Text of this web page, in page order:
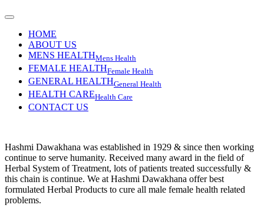
HOME
ABOUT US
MENS HEALTHMens Health
FEMALE HEALTHFemale Health
GENERAL HEALTHGeneral Health
HEALTH CAREHealth Care
CONTACT US
Hashmi Dawakhana was established in 1929 & since then working
continue to serve humanity. Received many award in the field of
Herbal System of Treatment, lots of patients treated successfully &
this chain is continue. We at Hashmi Dawakhana offer best
formulated Herbal Products to cure all male female health related
problems.